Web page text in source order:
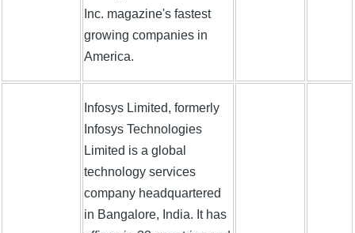
Inc. magazine's fastest
growing companies in
America.
Infosys Limited, formerly
Infosys Technologies
Limited is a global
technology services
company headquartered
in Bangalore, India. It has